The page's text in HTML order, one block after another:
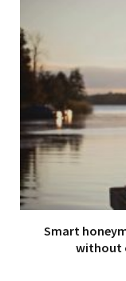
Smart
without